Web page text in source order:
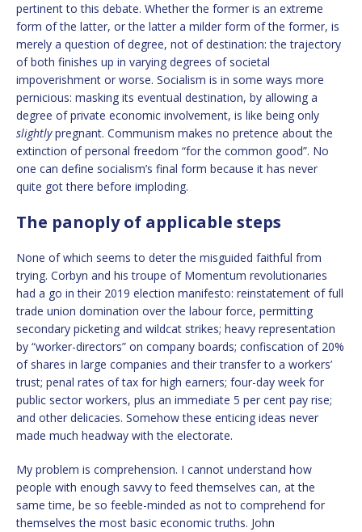
pertinent to this debate. Whether the former is an extreme
form of the latter, or the latter a milder form of the former, is
merely a question of degree, not of destination: the trajectory
of both finishes up in varying degrees of societal
impoverishment or worse. Socialism is in some ways more
pernicious: masking its eventual destination, by allowing a
degree of private economic involvement, is like being only
slightlypregnant. Communism makes no pretence about the
extinction of personal freedom “for the common good”. No
one can define socialism’s final form because it has never
quite got there before imploding.
The panoply of applicable steps
None of which seems to deter the misguided faithful from
trying. Corbyn and his troupe of Momentum revolutionaries
had a go in their 2019 election manifesto: reinstatement of full
trade union domination over the labour force, permitting
secondary picketing and wildcat strikes; heavy representation
by “worker-directors” on company boards; confiscation of 20%
of shares in large companies and their transfer to a workers’
trust; penal rates of tax for high earners; four-day week for
public sector workers, plus an immediate 5 per cent pay rise;
and other delicacies. Somehow these enticing ideas never
made much headway with the electorate.
My problem is comprehension. I cannot understand how
people with enough savvy to feed themselves can, at the
same time, be so feeble-minded as not to comprehend for
themselves the most basic economic truths. John